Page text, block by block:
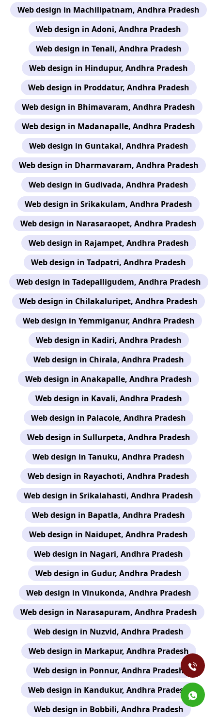
Web design in Machilipatnam, Andhra Pradesh
Web design in Adoni, Andhra Pradesh
Web design in Tenali, Andhra Pradesh
Web design in Hindupur, Andhra Pradesh
Web design in Proddatur, Andhra Pradesh
Web design in Bhimavaram, Andhra Pradesh
Web design in Madanapalle, Andhra Pradesh
Web design in Guntakal, Andhra Pradesh
Web design in Dharmavaram, Andhra Pradesh
Web design in Gudivada, Andhra Pradesh
Web design in Srikakulam, Andhra Pradesh
Web design in Narasaraopet, Andhra Pradesh
Web design in Rajampet, Andhra Pradesh
Web design in Tadpatri, Andhra Pradesh
Web design in Tadepalligudem, Andhra Pradesh
Web design in Chilakaluripet, Andhra Pradesh
Web design in Yemmiganur, Andhra Pradesh
Web design in Kadiri, Andhra Pradesh
Web design in Chirala, Andhra Pradesh
Web design in Anakapalle, Andhra Pradesh
Web design in Kavali, Andhra Pradesh
Web design in Palacole, Andhra Pradesh
Web design in Sullurpeta, Andhra Pradesh
Web design in Tanuku, Andhra Pradesh
Web design in Rayachoti, Andhra Pradesh
Web design in Srikalahasti, Andhra Pradesh
Web design in Bapatla, Andhra Pradesh
Web design in Naidupet, Andhra Pradesh
Web design in Nagari, Andhra Pradesh
Web design in Gudur, Andhra Pradesh
Web design in Vinukonda, Andhra Pradesh
Web design in Narasapuram, Andhra Pradesh
Web design in Nuzvid, Andhra Pradesh
Web design in Markapur, Andhra Pradesh
Web design in Ponnur, Andhra Pradesh
Web design in Kandukur, Andhra Pradesh
Web design in Bobbili, Andhra Pradesh